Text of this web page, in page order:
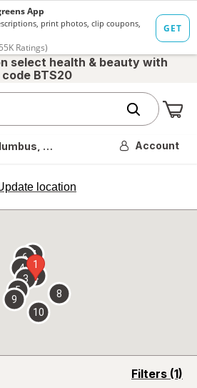
select health & beauty with
code BTS20
OH Account
location
Filters (1)
opens
1
2
3
4
5
67
8
9
10